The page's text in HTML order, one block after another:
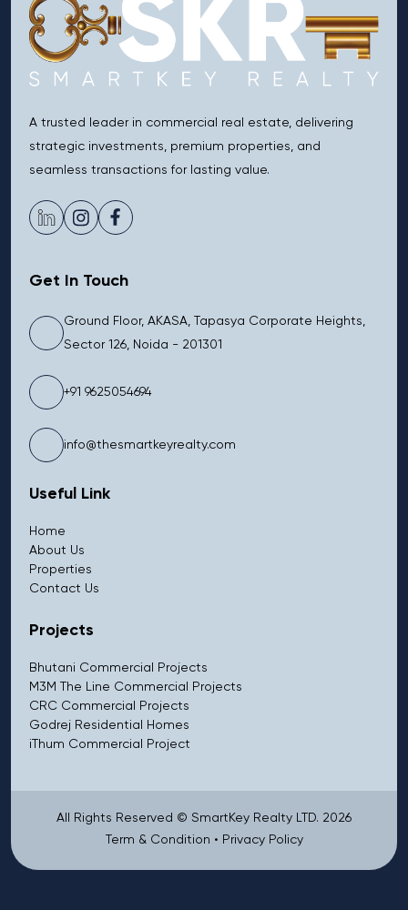
A trusted leader in commercial real estate, delivering
strategic investments, premium properties, and
seamless transactions for lasting value.
Get In Touch
Ground Floor, AKASA, Tapasya Corporate Heights,
Sector 126, Noida - 201301
+91 9625054694
info@thesmartkeyrealty.com
Useful Link
Home
About Us
Properties
Contact Us
Projects
Bhutani Commercial Projects
M3M The Line Commercial Projects
CRC Commercial Projects
Godrej Residential Homes
iThum Commercial Project
All Rights Reserved © SmartKey Realty LTD. 2026
Term & Condition • Privacy Policy